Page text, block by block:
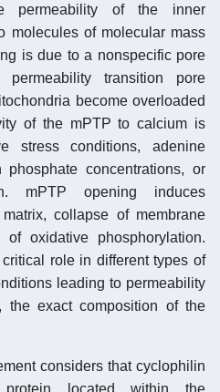
permeability of the inner
molecules of molecular mass
is due to a nonspecific pore
transition pore
become overloaded
of the mPTP to calcium is
stress conditions, adenine
concentrations, or
mPTP opening induces
collapse of membrane
oxidative phosphorylation.
role in different types of
leading to permeability
the exact composition of the
considers that cyclophilin
located within the